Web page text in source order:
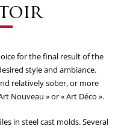
for the final result of the
style and ambiance.
relatively sober, or more
Nouveau » or « Art Déco ».
in steel cast molds. Several